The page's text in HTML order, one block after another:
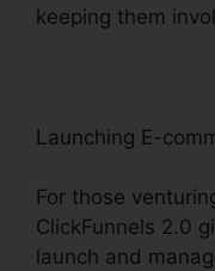
keeping them
Launching E-
For those
ClickFunnels 2.0
launch and